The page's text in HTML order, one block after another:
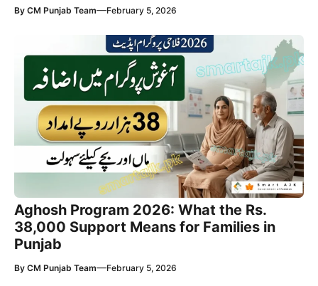
By CM Punjab Team—February 5, 2026
Aghosh Program 2026: What the Rs.
38,000 Support Means for Families in
Punjab
By CM Punjab Team—February 5, 2026